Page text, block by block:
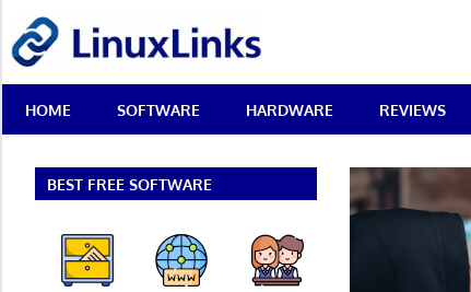
content
Best
Free
Linux
Reviews
HOME SOFTWARE HARDWARE REVIEWS
BEST FREE SOFTWARE